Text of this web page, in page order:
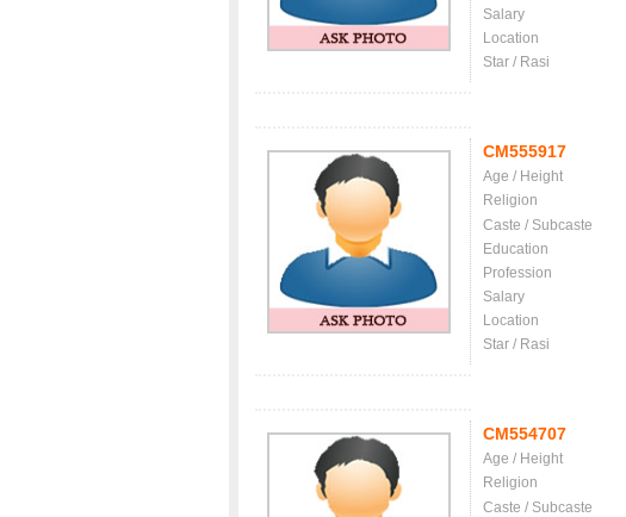
Salary
Location
Star / Rasi
CM555917
Age / Height
Religion
Caste / Subcaste
Education
Profession
Salary
Location
Star / Rasi
CM554707
Age / Height
Religion
Caste / Subcaste